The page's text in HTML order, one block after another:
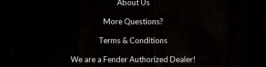
About Us
More Questions?
Terms & Conditions
We are a Fender Authorized Dealer!